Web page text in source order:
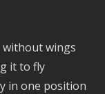
without wings
it to fly
in one position